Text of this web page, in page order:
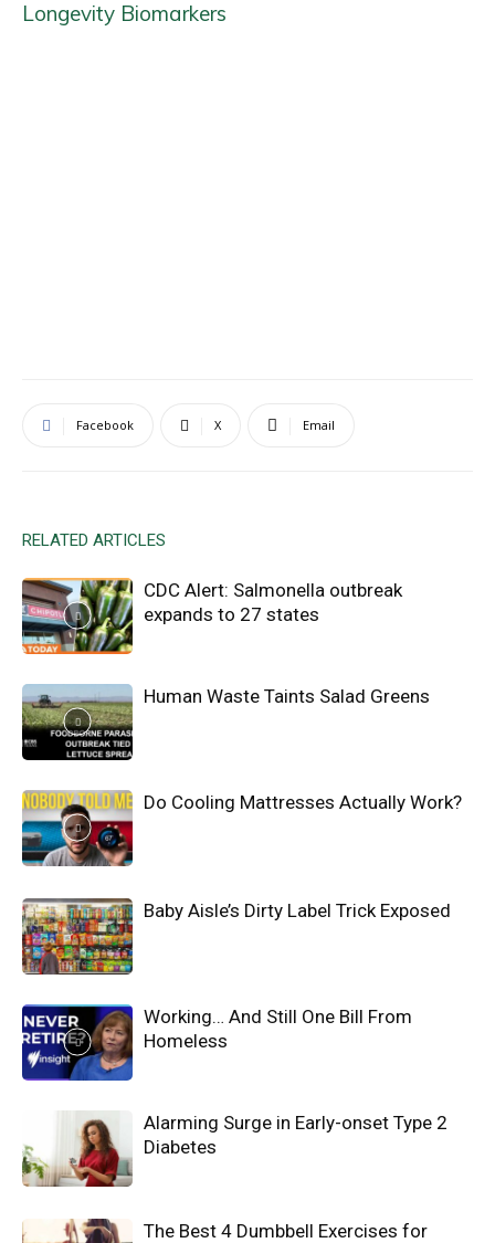
Longevity Biomarkers
Facebook X Email
RELATED ARTICLES
CDC Alert: Salmonella outbreak
expands to 27 states
Human Waste Taints Salad Greens
Do Cooling Mattresses Actually Work?
Baby Aisle’s Dirty Label Trick Exposed
Working… And Still One Bill From
Homeless
Alarming Surge in Early-onset Type 2
Diabetes
The Best 4 Dumbbell Exercises for